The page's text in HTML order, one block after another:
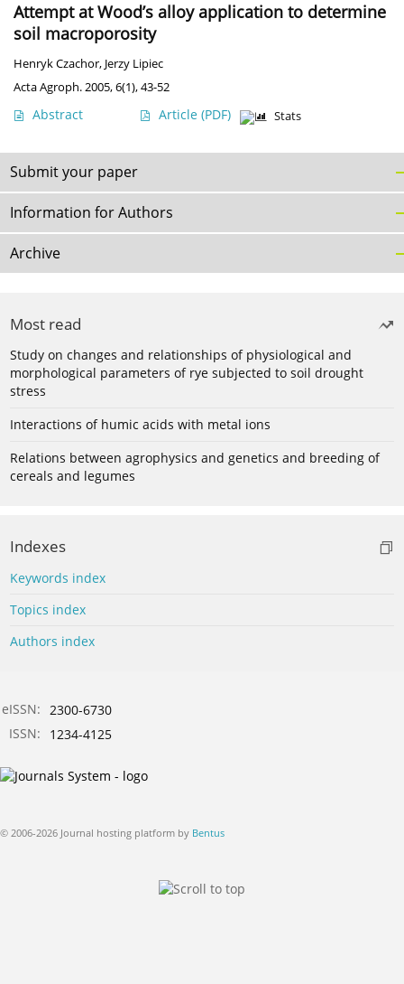
Attempt at Wood’s alloy application to determine
soil macroporosity
Henryk Czachor, Jerzy Lipiec
Acta Agroph. 2005, 6(1), 43-52
Abstract Article (PDF) Stats
Submit your paper
Information for Authors
Archive
Most read
Study on changes and relationships of physiological and
morphological parameters of rye subjected to soil drought
stress
Interactions of humic acids with metal ions
Relations between agrophysics and genetics and breeding of
cereals and legumes
Indexes
Keywords index
Topics index
Authors index
eISSN: 2300-6730
ISSN:
1234-4125
© 2006-2026 Journal hosting platform by Bentus